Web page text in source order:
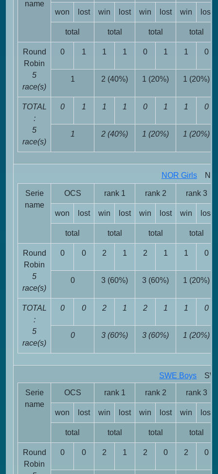
name
won lost win lost win lost win lost
total total total total
Round
Robin
5
race(s)
0 1 1 1 0 1 1 0
1 2 (40%) 1 (20%) 1 (20%)
TOTAL
:
5
race(s)
0 1 1 1 0 1 1 0
1 2 (40%) 1 (20%) 1 (20%)
NOR Girls
Serie
name
OCS rank 1 rank 2 rank 3
won lost win lost win lost win lost
total total total total
Round
Robin
5
race(s)
0 0 2 1 2 1 1 0
0 3 (60%) 3 (60%) 1 (20%)
TOTAL
:
5
race(s)
0 0 2 1 2 1 1 0
0 3 (60%) 3 (60%) 1 (20%)
SWE Boys
Serie
name
OCS rank 1 rank 2 rank 3
won lost win lost win lost win lost
total total total total
Round
Robin
0 0 2 1 2 0 2 0